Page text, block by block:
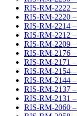
RIS-RM-2222
RIS-RM-2220
RIS-RM-2214
RIS-RM-2212
RIS-RM-2209
RIS-RM-2176
RIS-RM-2171
RIS-RM-2154
RIS-RM-2144
RIS-RM-2137
RIS-RM-2131
RIS-RM-2060